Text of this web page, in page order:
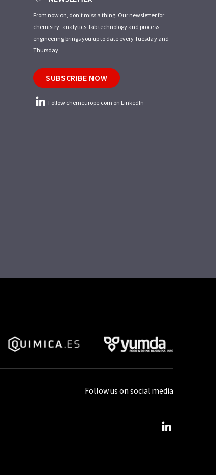
From now on, don't miss a thing: Our newsletter for
chemistry, analytics, lab technology and process
engineering brings you up to date every Tuesday and
Thursday.
SUBSCRIBE NOW
Follow chemeurope.com on LinkedIn
Follow us on social media